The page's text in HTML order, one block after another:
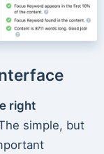
right
simple, but